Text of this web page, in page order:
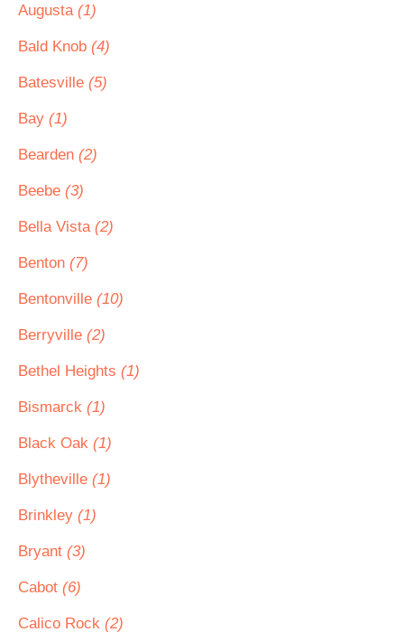
Augusta (1)
Bald Knob (4)
Batesville (5)
Bay (1)
Bearden (2)
Beebe (3)
Bella Vista (2)
Benton (7)
Bentonville (10)
Berryville (2)
Bethel Heights (1)
Bismarck (1)
Black Oak (1)
Blytheville (1)
Brinkley (1)
Bryant (3)
Cabot (6)
Calico Rock (2)